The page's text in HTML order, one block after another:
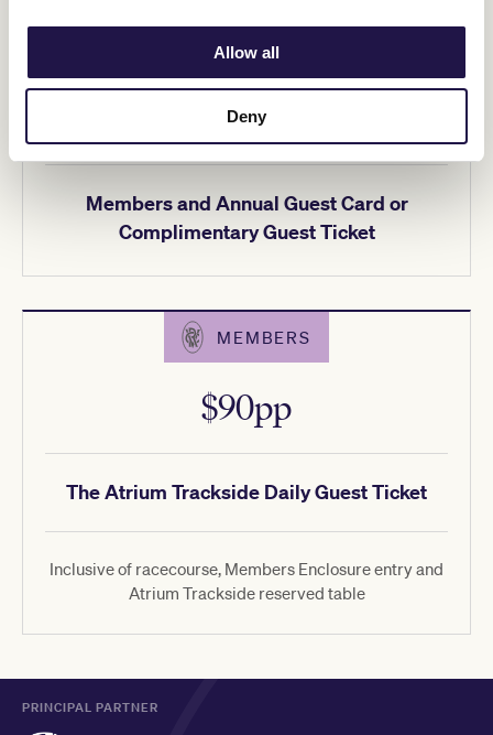
Allow all
Deny
MEMBERS
Members and Annual Guest Card or
Complimentary Guest Ticket
$25pp
MEMBERS
The Atrium Trackside Daily Guest Ticket
$90pp
Inclusive of racecourse, Members Enclosure entry and
Atrium Trackside reserved table
PRINCIPAL PARTNER